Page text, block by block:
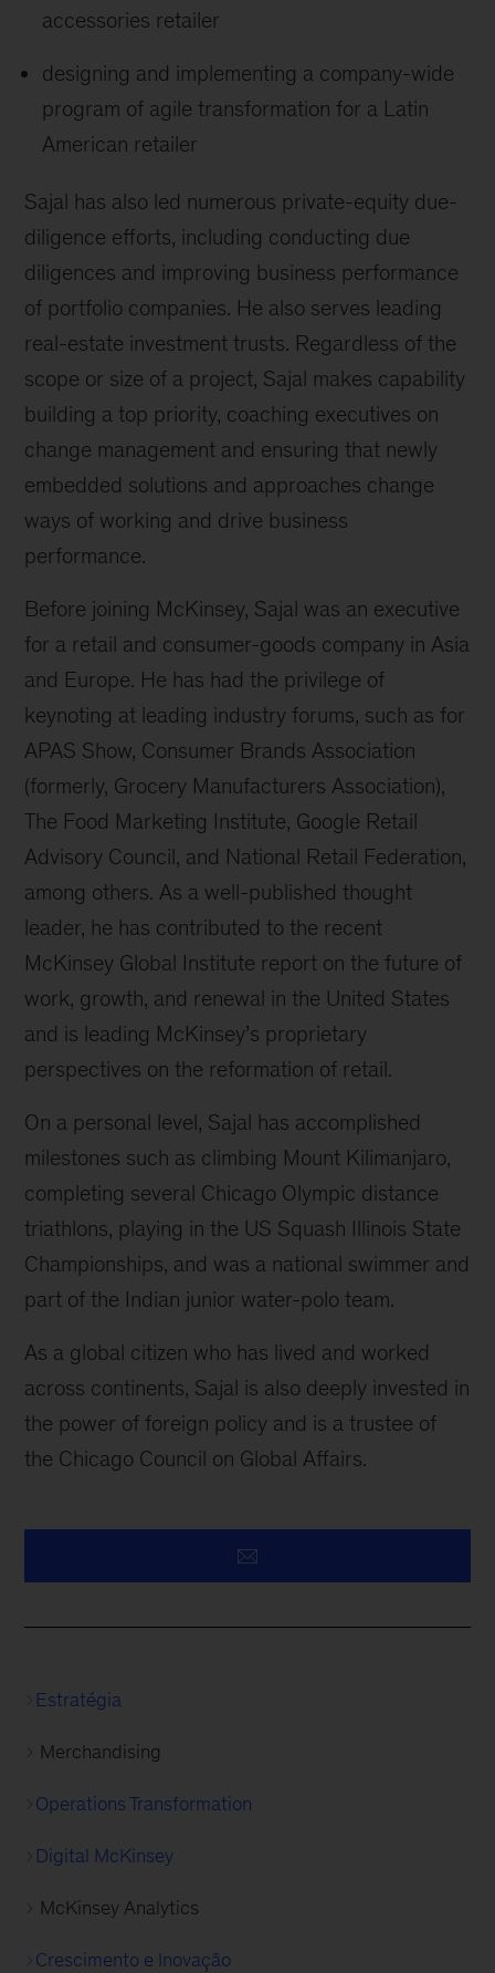
accessories retailer
designing and implementing a company-wide
program of agile transformation for a Latin
American retailer
Sajal has also led numerous private-equity due-
diligence efforts, including conducting due
diligences and improving business performance
of portfolio companies. He also serves leading
real-estate investment trusts. Regardless of the
scope or size of a project, Sajal makes capability
building a top priority, coaching executives on
change management and ensuring that newly
embedded solutions and approaches change
ways of working and drive business
performance.
Before joining McKinsey, Sajal was an executive
for a retail and consumer-goods company in Asia
and Europe. He has had the privilege of
keynoting at leading industry forums, such as for
APAS Show, Consumer Brands Association
(formerly, Grocery Manufacturers Association),
The Food Marketing Institute, Google Retail
Advisory Council, and National Retail Federation,
among others. As a well-published thought
leader, he has contributed to the recent
McKinsey Global Institute report on the future of
work, growth, and renewal in the United States
and is leading McKinsey’s proprietary
perspectives on the reformation of retail.
On a personal level, Sajal has accomplished
milestones such as climbing Mount Kilimanjaro,
completing several Chicago Olympic distance
triathlons, playing in the US Squash Illinois State
Championships, and was a national swimmer and
part of the Indian junior water-polo team.
As a global citizen who has lived and worked
across continents, Sajal is also deeply invested in
the power of foreign policy and is a trustee of
the Chicago Council on Global Affairs.
Estratégia
Merchandising
Operations Transformation
Digital McKinsey
McKinsey Analytics
Crescimento e Inovação